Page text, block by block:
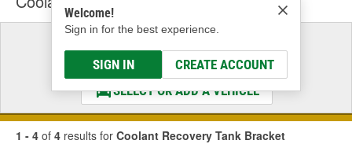
Welcome!
Sign in for the best experience.
SIGN IN CREATE ACCOUNT
Select a Vehicle
& Find the Parts That Fit
SELECT OR ADD A VEHICLE
1 - 4 of 4 results for Coolant Recovery Tank Bracket